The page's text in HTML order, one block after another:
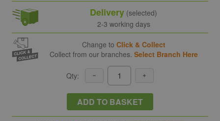
Delivery (selected)
2-3 working days
Change to Click & Collect
Collect from our branches. Select Branch Here
Qty:
ADD TO BASKET